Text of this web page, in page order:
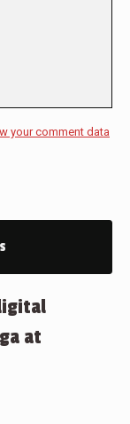
your comment data
at